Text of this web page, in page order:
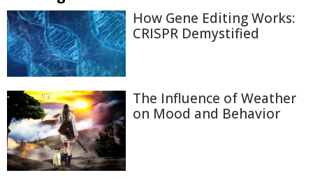
How Gene Editing Works:
CRISPR Demystified
The Influence of Weather
on Mood and Behavior